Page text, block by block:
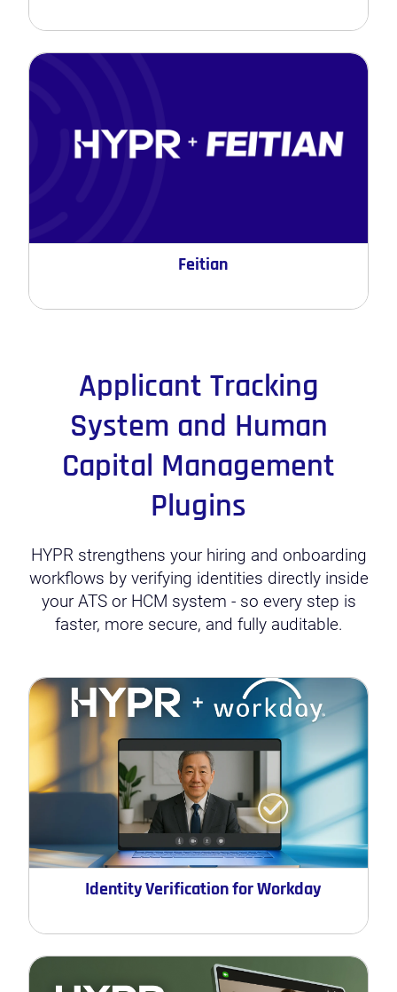
Feitian
Applicant Tracking
System and Human
Capital Management
Plugins
HYPR strengthens your hiring and onboarding
workflows by verifying identities directly inside
your ATS or HCM system - so every step is
faster, more secure, and fully auditable.
Identity Verification for Workday